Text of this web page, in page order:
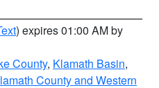
) expires 01:00 AM by
County, Klamath Basin,
County and Western